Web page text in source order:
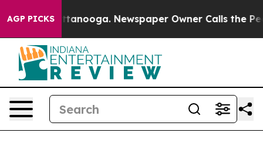
AGP PICKS
Chattanooga. Newspaper Owner Calls the People